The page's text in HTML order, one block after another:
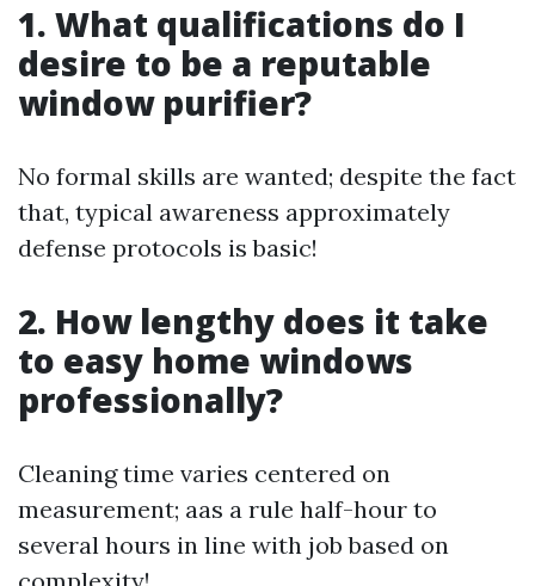
1. What qualifications do I
desire to be a reputable
window purifier?
No formal skills are wanted; despite the fact
that, typical awareness approximately
defense protocols is basic!
2. How lengthy does it take
to easy home windows
professionally?
Cleaning time varies centered on
measurement; aas a rule half-hour to
several hours in line with job based on